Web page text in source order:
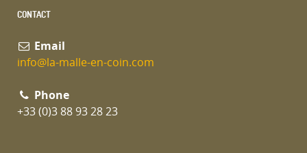
CONTACT
Email
info@la-malle-en-coin.com
Phone
+33 (0)3 88 93 28 23